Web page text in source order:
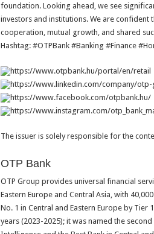
foundation. Looking ahead, we see
investors and institutions. We are
cooperation, mutual growth, and shared
Hashtag: #OTPBank #Banking #Finance
https://www.otpbank.hu/portal/en/retail
https://www.linkedin.com/company/
https://www.facebook.com/otpbank.hu/
https://www.instagram.com/
The issuer is solely responsible for the
OTP Bank
OTP Group provides universal financial
Eastern Europe and Central Asia, with
No. 1 in Central and Eastern Europe by Tier
years (2023-2025); it was named the